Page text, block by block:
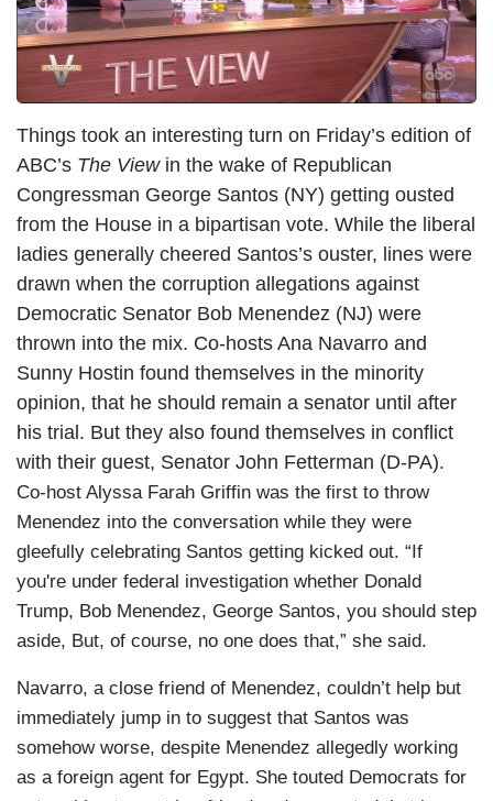
Things took an interesting turn on Friday’s edition of
ABC’s The Viewin the wake of Republican
Congressman George Santos (NY) getting ousted
from the House in a bipartisan vote. While the liberal
ladies generally cheered Santos’s ouster, lines were
drawn when the corruption allegations against
Democratic Senator Bob Menendez (NJ) were
thrown into the mix. Co-hosts Ana Navarro and
Sunny Hostin found themselves in the minority
opinion, that he should remain a senator until after
his trial. But they also found themselves in conflict
with their guest, Senator John Fetterman (D-PA).
Co-host Alyssa Farah Griffin was the first to throw
Menendez into the conversation while they were
gleefully celebrating Santos getting kicked out. “If
you're under federal investigation whether Donald
Trump, Bob Menendez, George Santos, you should step
aside, But, of course, no one does that,” she said.
Navarro, a close friend of Menendez, couldn’t help but
immediately jump in to suggest that Santos was
somehow worse, despite Menendez allegedly working
as a foreign agent for Egypt. She touted Democrats for